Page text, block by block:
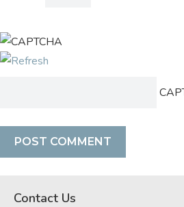
Contact Us